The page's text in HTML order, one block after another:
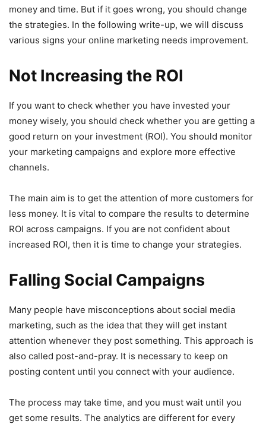
money and time. But if it goes wrong, you should change
the strategies. In the following write-up, we will discuss
various signs your online marketing needs improvement.
Not Increasing the ROI
If you want to check whether you have invested your
money wisely, you should check whether you are getting a
good return on your investment (ROI). You should monitor
your marketing campaigns and explore more effective
channels.
The main aim is to get the attention of more customers for
less money. It is vital to compare the results to determine
ROI across campaigns. If you are not confident about
increased ROI, then it is time to change your strategies.
Falling Social Campaigns
Many people have misconceptions about social media
marketing, such as the idea that they will get instant
attention whenever they post something. This approach is
also called post-and-pray. It is necessary to keep on
posting content until you connect with your audience.
The process may take time, and you must wait until you
get some results. The analytics are different for every